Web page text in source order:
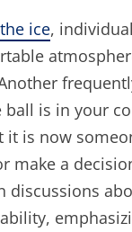
ice,
ball is in your
it is now
make a
discussions